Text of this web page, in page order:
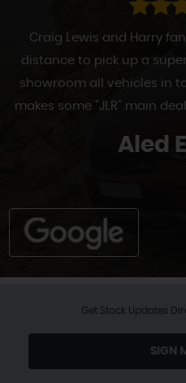
Craig Lewis and Harry
distance to pick up a
showroom all vehicles in
makes some "JLR" main
Aled
Get Stock Updates
SIGN